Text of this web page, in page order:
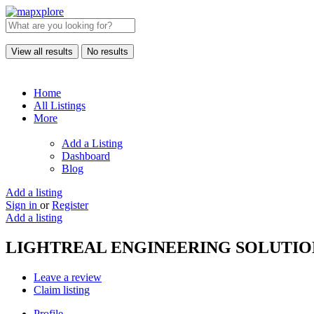
View all results No results
Home
All Listings
More
Add a Listing
Dashboard
Blog
Add a listing
Sign in or Register
Add a listing
LIGHTREAL ENGINEERING
Leave a review
Claim listing